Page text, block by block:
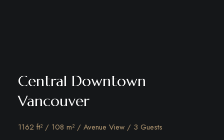
Central Downtown
Vancouver
1162 ft² / 108 m² / Avenue View / 3 Guests